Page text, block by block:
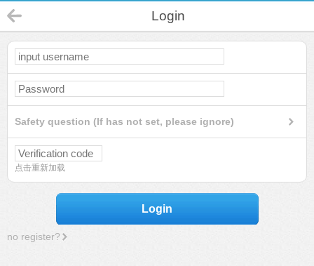
Login
Safety question (If has not set, please ignore)
点击重新加载
Login
no register?